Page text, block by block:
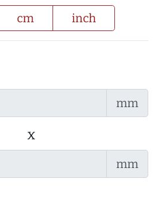
cm inch
mm
x
mm